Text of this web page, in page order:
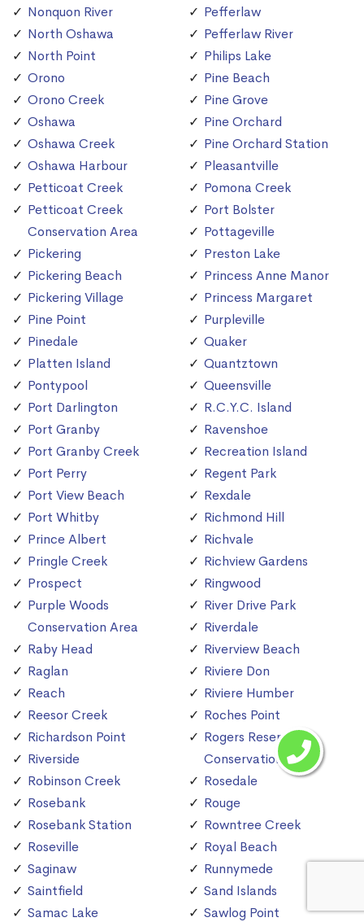
Nonquon River
North Oshawa
North Point
Orono
Orono Creek
Oshawa
Oshawa Creek
Oshawa Harbour
Petticoat Creek
Petticoat Creek
Conservation Area
Pickering
Pickering Beach
Pickering Village
Pine Point
Pinedale
Platten Island
Pontypool
Port Darlington
Port Granby
Port Granby Creek
Port Perry
Port View Beach
Port Whitby
Prince Albert
Pringle Creek
Prospect
Purple Woods
Conservation Area
Raby Head
Raglan
Reach
Reesor Creek
Richardson Point
Riverside
Robinson Creek
Rosebank
Rosebank Station
Roseville
Saginaw
Saintfield
Samac Lake
Pefferlaw
Pefferlaw River
Philips Lake
Pine Beach
Pine Grove
Pine Orchard
Pine Orchard Station
Pleasantville
Pomona Creek
Port Bolster
Pottageville
Preston Lake
Princess Anne Manor
Princess Margaret
Purpleville
Quaker
Quantztown
Queensville
R.C.Y.C. Island
Ravenshoe
Recreation Island
Regent Park
Rexdale
Richmond Hill
Richvale
Richview Gardens
Ringwood
River Drive Park
Riverdale
Riverview Beach
Riviere Don
Riviere Humber
Roches Point
Rogers Reservoir
Conservation Area
Rosedale
Rouge
Rowntree Creek
Royal Beach
Runnymede
Sand Islands
Sawlog Point